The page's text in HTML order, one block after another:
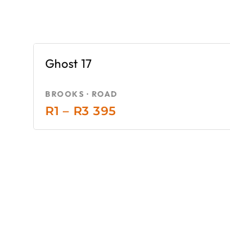
Ghost 17
BROOKS · ROAD
R1 – R3 395